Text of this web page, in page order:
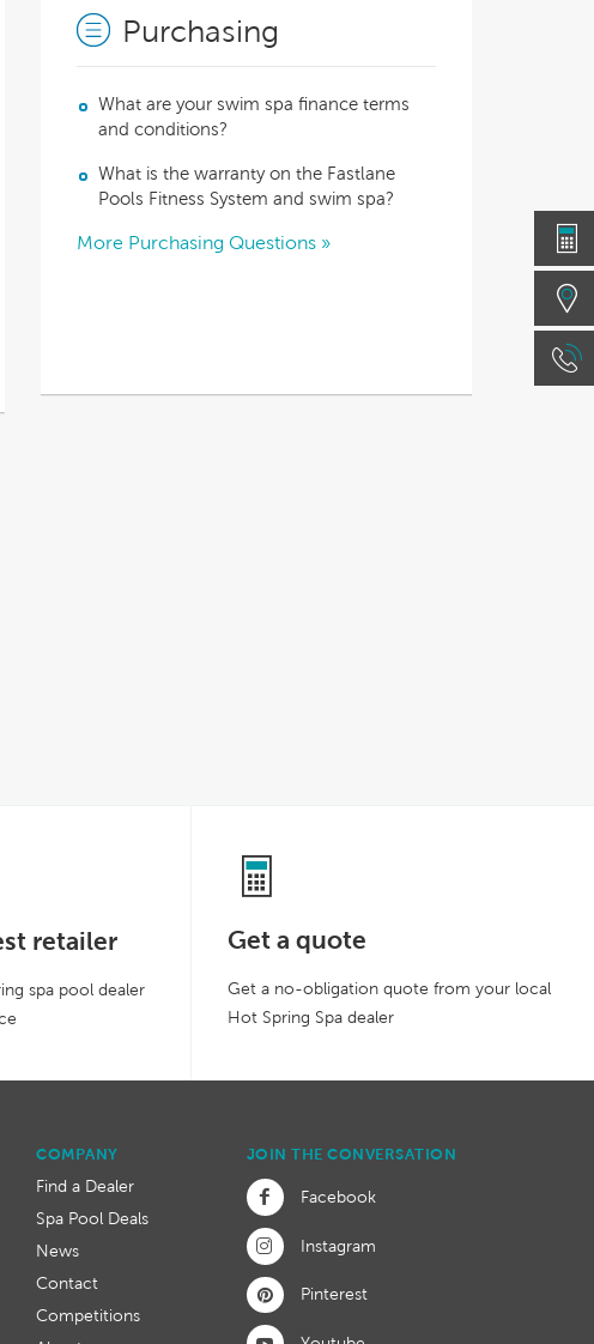
Purchasing
What are your swim spa finance terms
and conditions?
What is the warranty on the Fastlane
Pools Fitness System and swim spa?
More Purchasing Questions »
retailer
spa pool dealer
Get a quote
Get a no-obligation quote from your local
Hot Spring Spa dealer
COMPANY
Find a Dealer
Spa Pool Deals
News
Contact
Competitions
JOIN THE CONVERSATION
Facebook
Instagram
Pinterest